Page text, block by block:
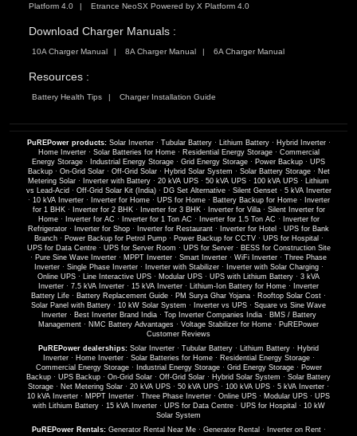
Platform 4.0 Etrance NeoSX Powered by X Platform 4.0
Download Charger Manuals :
10A Charger Manual 8A Charger Manual 6A Charger Manual
Resources :
Battery Health Tips Charger Installation Guide
PuREPower products: Solar Inverter· Tubular Battery· Lithium Battery· Hybrid Inverter·
Home Inverter· Solar Batteries for Home· Residential Energy Storage· Commercial
Energy Storage · Industrial Energy Storage · Grid Energy Storage · Power Backup · UPS
Backup· On-Grid Solar· Off-Grid Solar· Hybrid Solar System · Solar Battery Storage· Net
Metering Solar · Inverter with Battery · 20 kVA UPS · 50 kVA UPS · 100 kVA UPS ·
Lithium
vs Lead-Acid · Off-Grid Solar Kit (India)· DG Set Alternative· Silent Genset· 5 kVA Inverter
· 10 kVA Inverter· Inverter for Home· UPS for Home· Battery Backup for Home·
Inverter
for 1 BHK· Inverter for 2 BHK· Inverter for 3 BHK· Inverter for Villa· Silent Inverter for
Home· Inverter for AC · Inverter for 1 Ton AC · Inverter for 1.5 Ton AC ·
Inverter for
Refrigerator · Inverter for Shop · Inverter for Restaurant · Inverter for Hotel · UPS for Bank
Branch· Power Backup for Petrol Pump· Power Backup for CCTV· UPS for Hospital ·
UPS for Data Centre· UPS for Server Room · UPS for Server· BESS for Construction Site
· Pure Sine Wave Inverter · MPPT Inverter · Smart Inverter · WiFi Inverter · Three Phase
Inverter· Single Phase Inverter· Inverter with Stabilizer· Inverter with Solar Charging·
Online UPS · Line Interactive UPS · Modular UPS · UPS with Lithium Battery · 3 kVA
Inverter · 7.5 kVA Inverter · 15 kVA Inverter · Lithium-Ion Battery for Home ·
Inverter
Battery Life · Battery Replacement Guide · PM Surya Ghar Yojana · Rooftop Solar Cost ·
Solar Panel with Battery · 10 kW Solar System · Inverter vs UPS · Square vs Sine Wave
Inverter· Best Inverter Brand India· Top Inverter Companies India· BMS / Battery
Management · NMC Battery Advantages · Voltage Stabilizer for Home · PuREPower
Customer Reviews
PuREPower dealerships: Solar Inverter · Tubular Battery · Lithium Battery · Hybrid
Inverter· Home Inverter· Solar Batteries for Home· Residential Energy Storage·
Commercial Energy Storage· Industrial Energy Storage· Grid Energy Storage· Power
Backup · UPS Backup · On-Grid Solar · Off-Grid Solar · Hybrid Solar System · Solar Battery
Storage · Net Metering Solar · 20 kVA UPS · 50 kVA UPS · 100 kVA UPS · 5 kVA Inverter ·
10 kVA Inverter · MPPT Inverter · Three Phase Inverter · Online UPS · Modular UPS · UPS
with Lithium Battery· 15 kVA Inverter· UPS for Data Centre· UPS for Hospital · 10 kW
Solar System
PuREPower Rentals: Generator Rental Near Me· Generator Rental · Inverter on Rent·